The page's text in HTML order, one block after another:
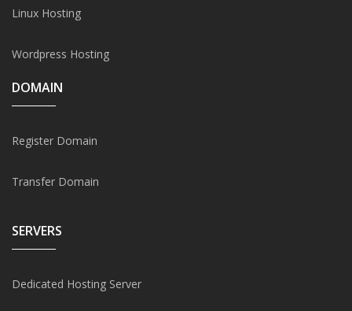
Linux Hosting
Wordpress Hosting
DOMAIN
Register Domain
Transfer Domain
SERVERS
Dedicated Hosting Server